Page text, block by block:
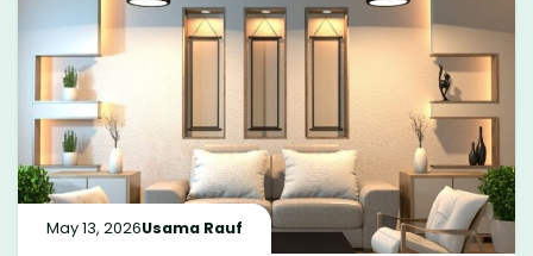
May 13, 2026Usama Rauf